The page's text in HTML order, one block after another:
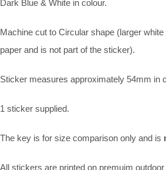
Dark Blue & White in colour.
Machine cut to Circular shape (larger
paper and is not part of the sticker).
Sticker measures approximately 54mm in
1 sticker supplied.
The key is for size comparison only and is
All stickers are printed on premuim